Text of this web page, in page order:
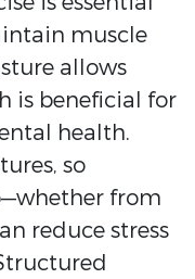
muscle
allows
is beneficial for
health.
so
from
reduce stress